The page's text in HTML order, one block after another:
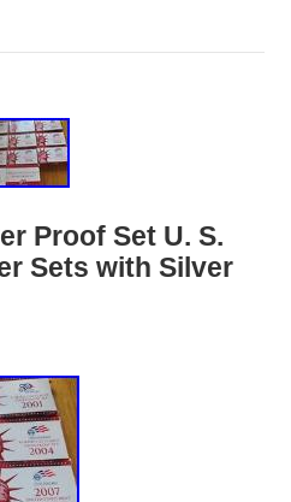
Proof Set U. S.
Sets with Silver